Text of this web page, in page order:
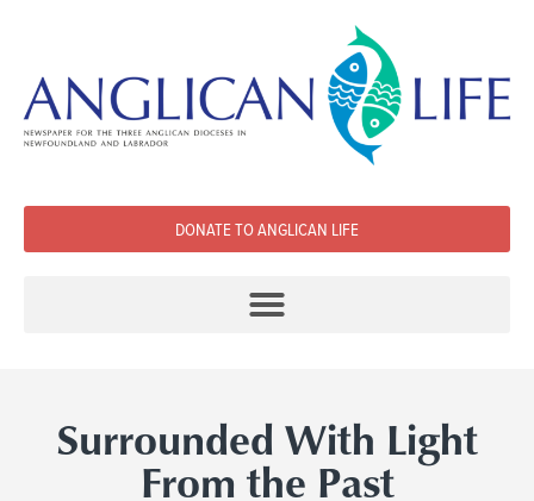
DONATE TO ANGLICAN LIFE
Surrounded With Light
From the Past